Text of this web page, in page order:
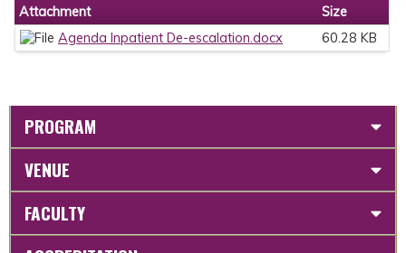
Attachment
Size
Agenda Inpatient De-escalation.docx
60.28 KB
PROGRAM
VENUE
FACULTY